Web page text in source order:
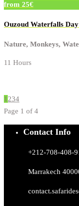
from 25€
Ouzoud Waterfalls
Nature, Monkeys,
11 Hours
1234
Page 1 of 4
Contact Info
+212-708-408-
Marrakech